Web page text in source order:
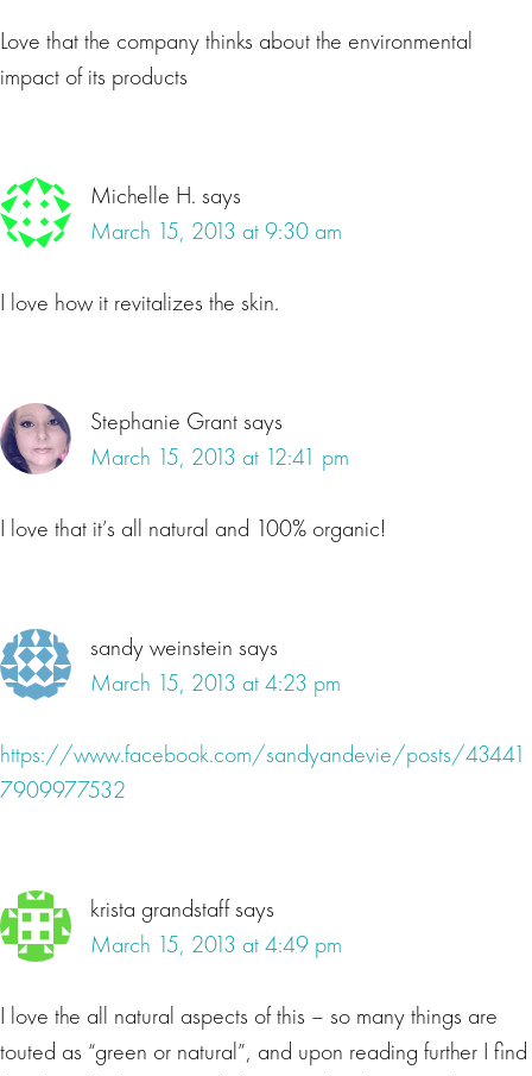
Love that the company thinks about the environmental
impact of its products
Michelle H. says
March 15, 2013 at 9:30 am
I love how it revitalizes the skin.
Stephanie Grantsays
March 15, 2013 at 12:41 pm
I love that it’s all natural and 100% organic!
sandy weinstein says
March 15, 2013 at 4:23 pm
https://www.facebook.com/sandyandevie/posts/43441
7909977532
krista grandstaffsays
March 15, 2013 at 4:49 pm
I love the all natural aspects of this – so many things are
touted as “green or natural”, and upon reading further I find